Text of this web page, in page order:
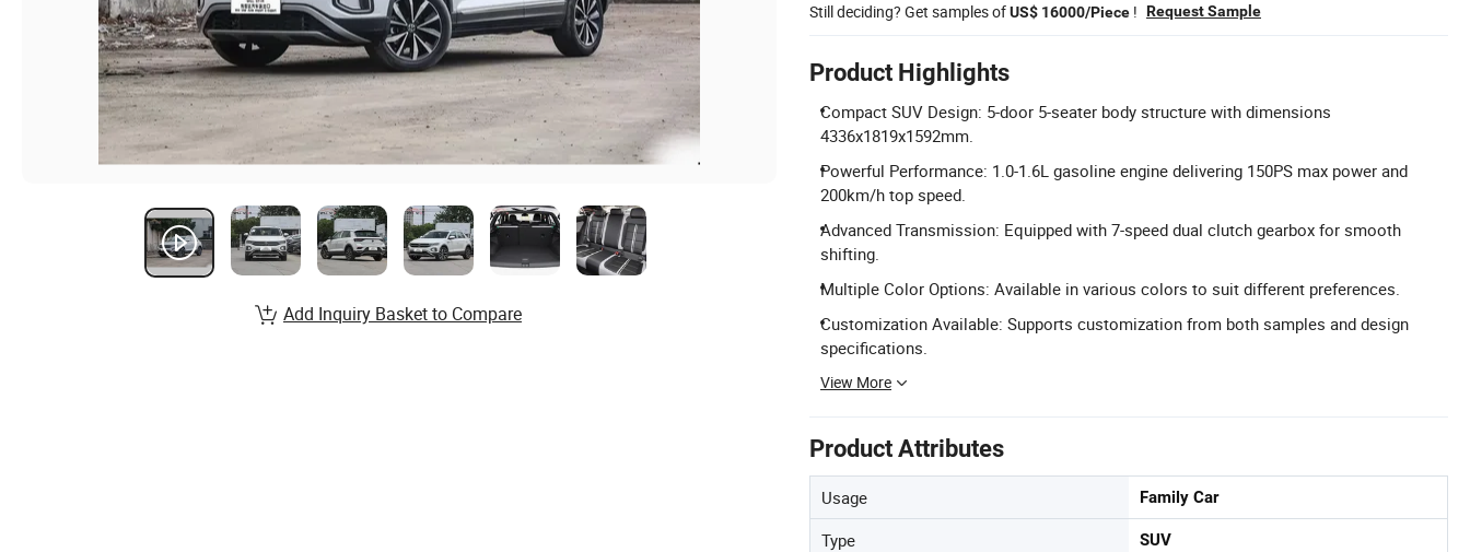
Still deciding? Get samples ofUS$ 16000/Piece ! Request Sample
Product Highlights
Compact SUV Design: 5-door 5-seater body structure with dimensions
4336x1819x1592mm.
Powerful Performance: 1.0-1.6L gasoline engine delivering 150PS max power and
200km/h top speed.
Advanced Transmission: Equipped with 7-speed dual clutch gearbox for smooth
shifting.
Multiple Color Options: Available in various colors to suit different preferences.
Customization Available: Supports customization from both samples and design
specifications.
View More
Product Attributes
Usage Family Car
Type SUV
Add Inquiry Basket to Compare